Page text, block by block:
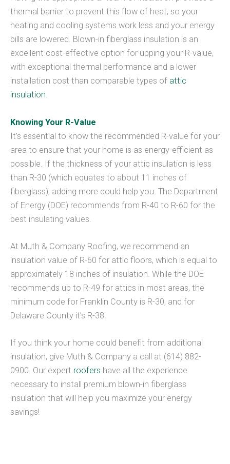
thermal barrier to prevent this flow of heat, so your
heating and cooling systems work less and your energy
bills are lowered. Blown-in fiberglass insulation is an
excellent cost-effective option for upping your R-value,
with exceptional thermal performance and a lower
installation cost than comparable types of attic
insulation.
Knowing Your R-Value
It’s essential to know the recommended R-value for your
area to ensure that your home is as energy-efficient as
possible. If the thickness of your attic insulation is less
than R-30 (which equates to about 11 inches of
fiberglass), adding more could help you. The Department
of Energy (DOE) recommends from R-40 to R-60 for the
best insulating values.
At Muth & Company Roofing, we recommend an
insulation value of R-60 for attic floors, which is equal to
approximately 18 inches of insulation. While the DOE
recommends up to R-49 for attics in most areas, the
minimum code for Franklin County is R-30, and for
Delaware County it’s R-38.
If you think your home could benefit from additional
insulation, give Muth & Company a call at (614) 882-
0900. Our expert roofers have all the experience
necessary to install premium blown-in fiberglass
insulation that will help you maximize your energy
savings!